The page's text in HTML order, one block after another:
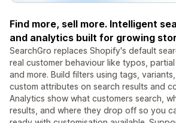
Find more, sell more. Intelligent
and analytics built for growing
SearchGro replaces Shopify's default
real customer behaviour like typos,
and more. Build filters using tags,
custom attributes on search results and
Analytics show what customers search,
results, and where they drop off so you